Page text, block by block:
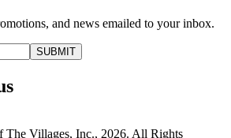
and news emailed to your inbox.
Villages, Inc., 2026. All Rights